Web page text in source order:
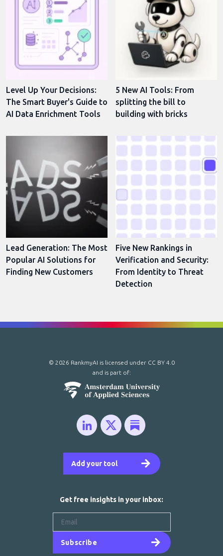
Level Up Your Decisions:
The Smart Buyer's Guide to
AI Data Enrichment Tools
5 New AI Tools: From
splitting the bill to
building with bricks
Lead Generation: The Most
Popular AI Solutions for
Finding New Customers
Five New Rankings in
Verification and Security:
From Identity to Threat
Detection
Add your tool
© 2026 RankmyAI is licensed under CC BY 4.0
and is part of:
Get free insights in your inbox:
Subscribe